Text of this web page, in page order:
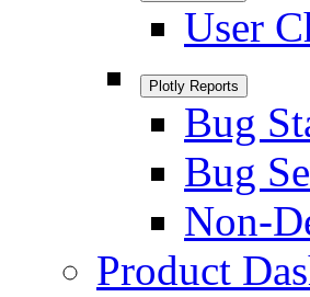
User
Plotly Reports
Bug
Bug
Non-
Product